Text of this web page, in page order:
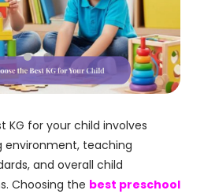
KG for your child involves
environment, teaching
and overall child
Choosing the best preschool